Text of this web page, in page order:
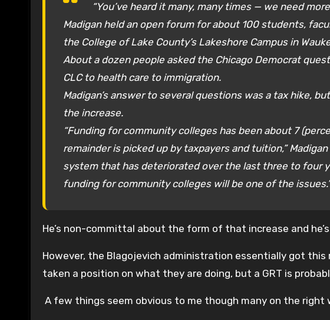
“You’ve heard it many, many times — we need
Madigan held an open forum for about 100 students,
the College of Lake County’s Lakeshore Campus in
About a dozen people asked the Chicago Democrat
CLC to health care to immigration.
Madigan’s answer to several questions was a tax hike,
the increase.
“Funding for community colleges has been about 7
remainder is picked up by taxpayers and tuition,”
system that has deteriorated over the last three to four
funding for community colleges will be one of the
He’s non-committal about the form of that increase and
However, the Blagojevich administration essentially got
taken a position on what they are doing, but a GRT is
A few things seem obvious to me though many on the right